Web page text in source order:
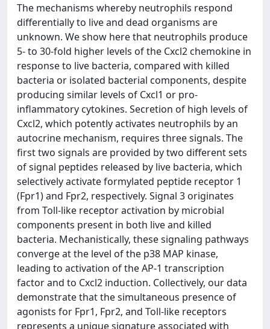
The mechanisms whereby neutrophils respond
differentially to live and dead organisms are
unknown. We show here that neutrophils produce
5- to 30-fold higher levels of the Cxcl2 chemokine in
response to live bacteria, compared with killed
bacteria or isolated bacterial components, despite
producing similar levels of Cxcl1 or pro-
inflammatory cytokines. Secretion of high levels of
Cxcl2, which potently activates neutrophils by an
autocrine mechanism, requires three signals. The
first two signals are provided by two different sets
of signal peptides released by live bacteria, which
selectively activate formylated peptide receptor 1
(Fpr1) and Fpr2, respectively. Signal 3 originates
from Toll-like receptor activation by microbial
components present in both live and killed
bacteria. Mechanistically, these signaling pathways
converge at the level of the p38 MAP kinase,
leading to activation of the AP-1 transcription
factor and to Cxcl2 induction. Collectively, our data
demonstrate that the simultaneous presence of
agonists for Fpr1, Fpr2, and Toll-like receptors
represents a unique signature associated with